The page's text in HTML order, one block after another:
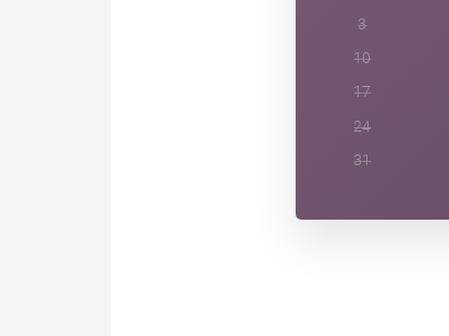
3
10
17
24
31